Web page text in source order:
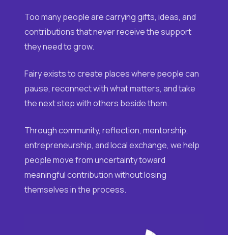
Too many people are carrying gifts, ideas, and
contributions that never receive the support
they need to grow.
Fairy exists to create places where people can
pause, reconnect with what matters, and take
the next step with others beside them.
Through community, reflection, mentorship,
entrepreneurship, and local exchange, we help
people move from uncertainty toward
meaningful contribution without losing
themselves in the process.